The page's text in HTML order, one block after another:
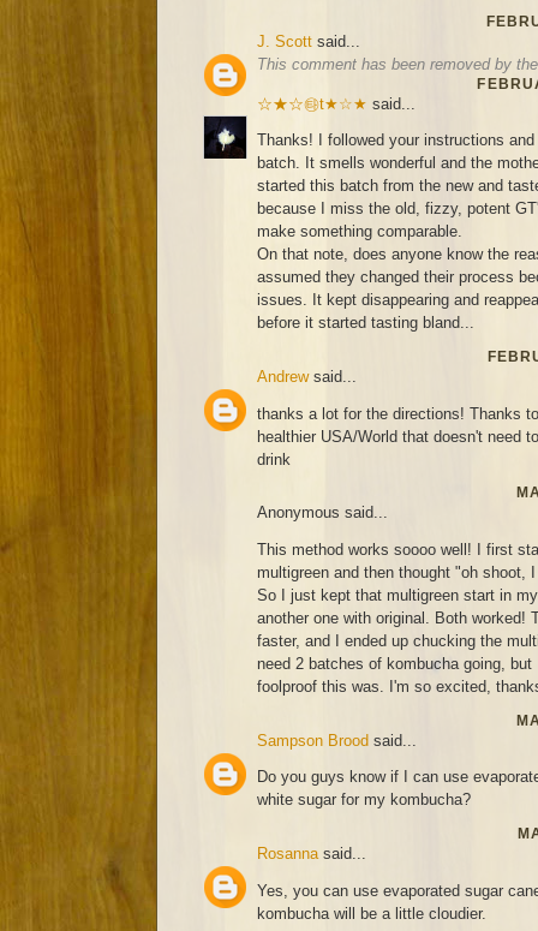
J. Scott said...
This comment has been removed by
☆★☆㉹t★☆★ said...
Thanks! I followed your instructions
batch. It smells wonderful and the
started this batch from the new and
because I miss the old, fizzy, potent
make something comparable.
On that note, does anyone know the
assumed they changed their process
issues. It kept disappearing and
before it started tasting bland...
Andrewsaid...
thanks a lot for the directions! Thanks
healthier USA/World that doesn't need
drink
Anonymous said...
This method works soooo well! I first
multigreen and then thought "oh shoot,
So I just kept that multigreen start in
another one with original. Both worked!
faster, and I ended up chucking the
need 2 batches of kombucha going,
foolproof this was. I'm so excited,
Sampson Brood said...
Do you guys know if I can use
white sugar for my kombucha?
Rosannasaid...
Yes, you can use evaporated sugar
kombucha will be a little cloudier.